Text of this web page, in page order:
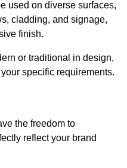
used on diverse surfaces,
cladding, and signage,
finish.
or traditional in design,
specific requirements.
the freedom to
reflect your brand